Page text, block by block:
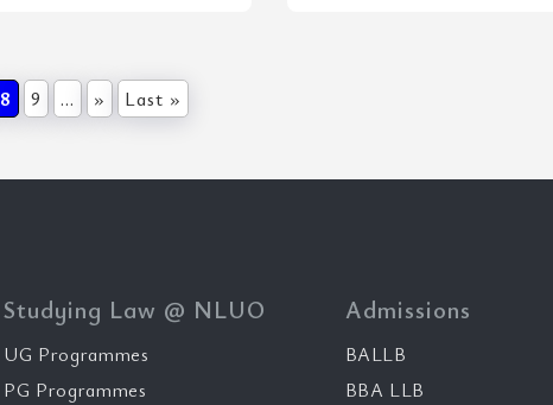
8 9 ... » Last »
Studying Law @ NLUO
UG Programmes
PG Programmes
Admissions
BALLB
BBA LLB